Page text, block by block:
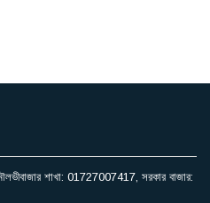
শাখা: 01727007417, সরকার বাজার: